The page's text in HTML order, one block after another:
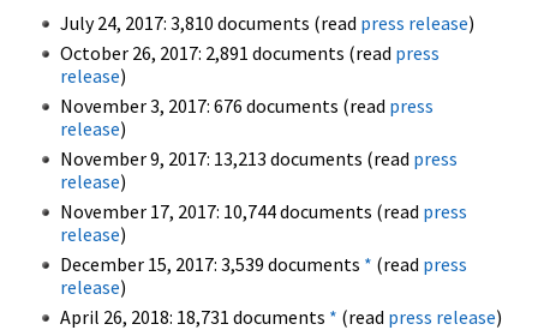
July 24, 2017: 3,810 documents (read press release)
October 26, 2017: 2,891 documents (read press
release)
November 3, 2017: 676 documents (read press
release)
November 9, 2017: 13,213 documents (read press
release)
November 17, 2017: 10,744 documents (read press
release)
December 15, 2017: 3,539 documents * (read press
release)
April 26, 2018: 18,731 documents * (read press release)